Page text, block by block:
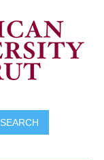
SEARCH